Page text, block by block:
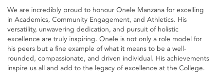
We are incredibly proud to honour Onele Manzana for excelling
in Academics, Community Engagement, and Athletics. His
versatility, unwavering dedication, and pursuit of holistic
excellence are truly inspiring. Onele is not only a role model for
his peers but a fine example of what it means to be a well-
rounded, compassionate, and driven individual. His achievements
inspire us all and add to the legacy of excellence at the College.